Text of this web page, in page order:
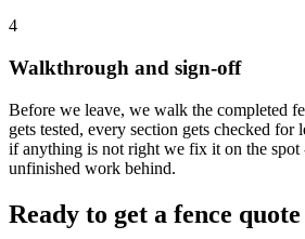
4
Walkthrough and sign-off
Before we leave, we walk the completed
gets tested, every section gets checked for
if anything is not right we fix it on the spot
unfinished work behind.
Ready to get a fence